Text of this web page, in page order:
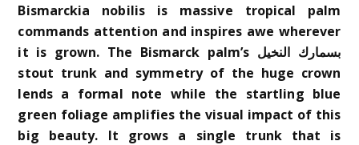
Bismarckia nobilis is massive tropical palm
commands attention and inspires awe wherever
it is grown. The Bismarck palm’s بسمارك النخيل
stout trunk and symmetry of the huge crown
lends a formal note while the startling blue
green foliage amplifies the visual impact of this
big beauty. It grows a single trunk that is